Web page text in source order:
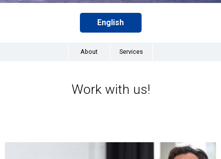
English
About Services
Work with us!